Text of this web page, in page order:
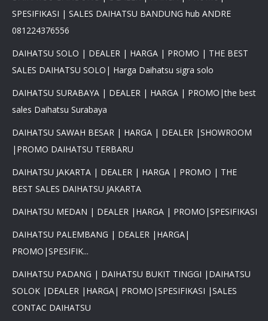
PROMO DAIHATSU 2025 PAJAK
×
SPESIFIKASI | SALES DAIHATSU BANDUNG hub ANDRE
081224376556
DAIHATSU SOLO | DEALER | HARGA | PROMO | THE BEST
SALES DAIHATSU SOLO| Harga Daihatsu sigra solo
DAIHATSU SURABAYA | DEALER | HARGA | PROMO|the best
sales Daihatsu Surabaya
DAIHATSU SAWAH BESAR | HARGA | DEALER |SHOWROOM
|PROMO DAIHATSU TERBARU
DAIHATSU JAKARTA | DEALER | HARGA | PROMO | THE
BEST SALES DAIHATSU JAKARTA
DAIHATSU MEDAN | DEALER |HARGA | PROMO|SPESIFIKASI
DAIHATSU PALEMBANG | DEALER |HARGA|
PROMO|SPESIFIK...
DAIHATSU PADANG | DAIHATSU BUKIT TINGGI |DAIHATSU
SOLOK |DEALER |HARGA| PROMO|SPESIFIKASI |SALES
CONTAC DAIHATSU